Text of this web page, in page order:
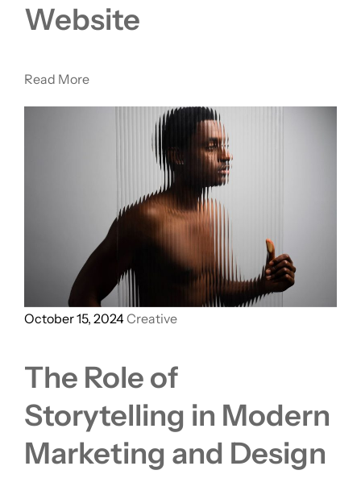
Website
Read More
October 15, 2024Creative
The Role of
Storytelling in Modern
Marketing and Design